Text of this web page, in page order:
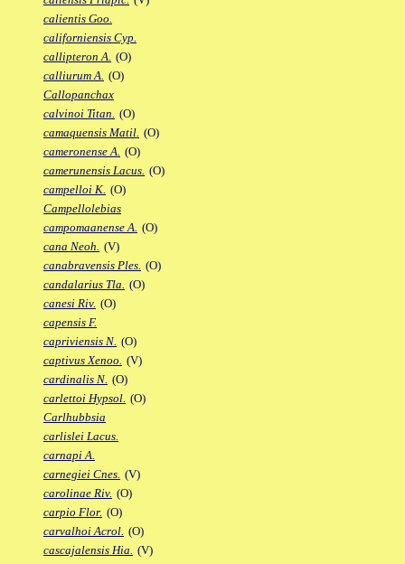
calientis Goo.
californiensis Cyp.
callipteron A. (O)
calliurum A. (O)
Callopanchax
calvinoi Titan. (O)
camaquensis Matil. (O)
cameronense A. (O)
camerunensis Lacus. (O)
campelloi K. (O)
Campellolebias
campomaanense A. (O)
cana Neoh. (V)
canabravensis Ples. (O)
candalarius Tla. (O)
canesi Riv. (O)
capensis F.
capriviensis N. (O)
captivus Xenoo. (V)
cardinalis N. (O)
carlettoi Hypsol. (O)
Carlhubbsia
carlislei Lacus.
carnapi A.
carnegiei Cnes. (V)
carolinae Riv. (O)
carpio Flor. (O)
carvalhoi Acrol. (O)
cascajalensis Hia. (V)